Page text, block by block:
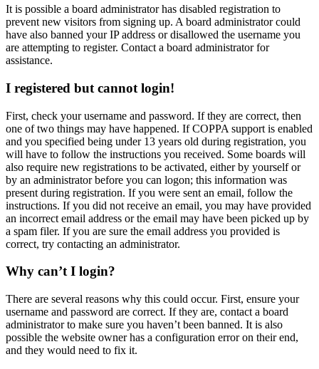
It is possible a board administrator has disabled registration to
prevent new visitors from signing up. A board administrator could
have also banned your IP address or disallowed the username you
are attempting to register. Contact a board administrator for
assistance.
I registered but cannot login!
First, check your username and password. If they are correct, then
one of two things may have happened. If COPPA support is enabled
and you specified being under 13 years old during registration, you
will have to follow the instructions you received. Some boards will
also require new registrations to be activated, either by yourself or
by an administrator before you can logon; this information was
present during registration. If you were sent an email, follow the
instructions. If you did not receive an email, you may have provided
an incorrect email address or the email may have been picked up by
a spam filer. If you are sure the email address you provided is
correct, try contacting an administrator.
Why can’t I login?
There are several reasons why this could occur. First, ensure your
username and password are correct. If they are, contact a board
administrator to make sure you haven’t been banned. It is also
possible the website owner has a configuration error on their end,
and they would need to fix it.